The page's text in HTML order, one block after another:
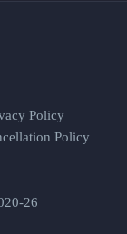
Policy
Policy
26